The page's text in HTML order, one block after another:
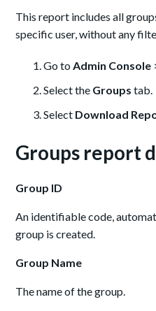
This report includes all
specific user, without any
Go toAdmin Console
Select the Groups tab.
Select Download
Groups report
Group ID
An identifiable code,
group is created.
Group Name
The name of the group.